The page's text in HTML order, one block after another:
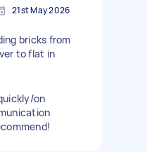
21st May 2026
bricks from
to flat in
on